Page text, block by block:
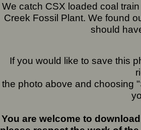
We catch CSX loaded coal
Creek Fossil Plant. We found
should
If you would like to save this
the photo above and choosing
You are welcome to